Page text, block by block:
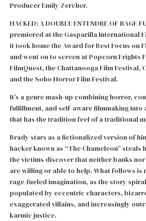
Producer Emily Zercher.
HACKED: A DOUBLE ENTENDRE OF RAGE
premiered at the Gasparilla International
it took home the Award for Best Focus on
and went on to screen at Popcorn Frights
FilmQuest, the Chattanooga Film Festival,
and the Soho Horror Film Festival.
It’s a genre mash-up combining horror,
fulfillment, and self-aware filmmaking into
that has the tradition feel of a traditional
Brady stars as a fictionalized version of
hacker known as “The Chameleon” steals
the victims discover that neither banks
are willing or able to help. What follows is
rage-fueled imagination, as the story
populated by eccentric characters,
exaggerated villains, and increasingly
karmic justice.